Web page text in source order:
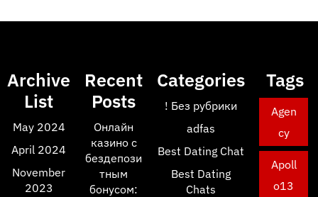
Archive
List
May 2024
April 2024
November
2023
Recent
Posts
Онлайн
казино с
бездепози
тным
бонусом:
Categories
! Без рубрики
adfas
Best Dating Chat
Best Dating
Chats
Tags
Agen
cy
Apoll
o13